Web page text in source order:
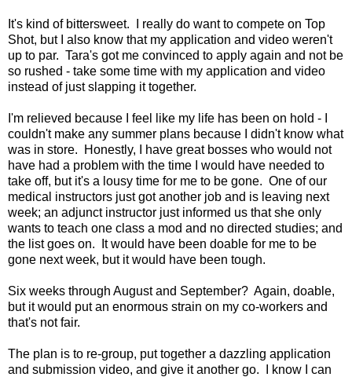
It's kind of bittersweet. I really do want to compete on Top
Shot, but I also know that my application and video weren't
up to par. Tara's got me convinced to apply again and not be
so rushed - take some time with my application and video
instead of just slapping it together.
I'm relieved because I feel like my life has been on hold - I
couldn't make any summer plans because I didn't know what
was in store. Honestly, I have great bosses who would not
have had a problem with the time I would have needed to
take off, but it's a lousy time for me to be gone. One of our
medical instructors just got another job and is leaving next
week; an adjunct instructor just informed us that she only
wants to teach one class a mod and no directed studies; and
the list goes on. It would have been doable for me to be
gone next week, but it would have been tough.
Six weeks through August and September? Again, doable,
but it would put an enormous strain on my co-workers and
that's not fair.
The plan is to re-group, put together a dazzling application
and submission video, and give it another go. I know I can